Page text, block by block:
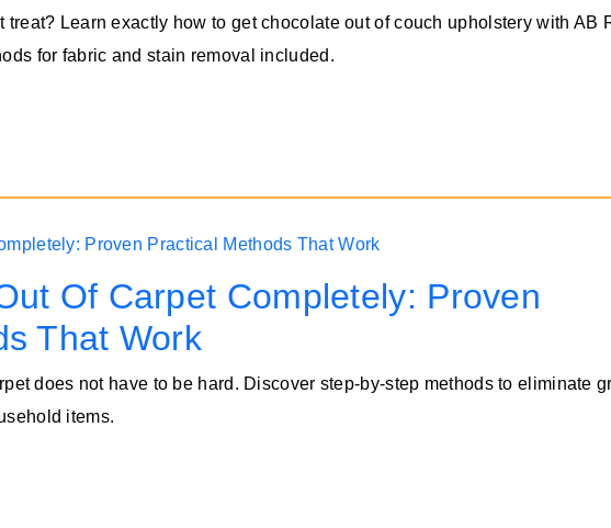
Learn exactly how to get chocolate out of couch upholstery with AB
for fabric and stain removal included.
Of Carpet Completely: Proven
That Work
does not have to be hard. Discover step-by-step methods to eliminate
items.